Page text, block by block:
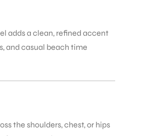
adds a clean, refined accent
and casual beach time
the shoulders, chest, or hips